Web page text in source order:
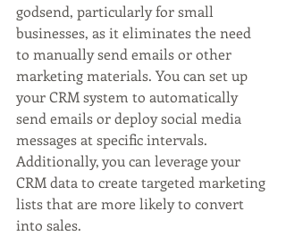
godsend, particularly for small
businesses, as it eliminates the need
to manually send emails or other
marketing materials. You can set up
your CRM system to automatically
send emails or deploy social media
messages at specific intervals.
Additionally, you can leverage your
CRM data to create targeted marketing
lists that are more likely to convert
into sales.